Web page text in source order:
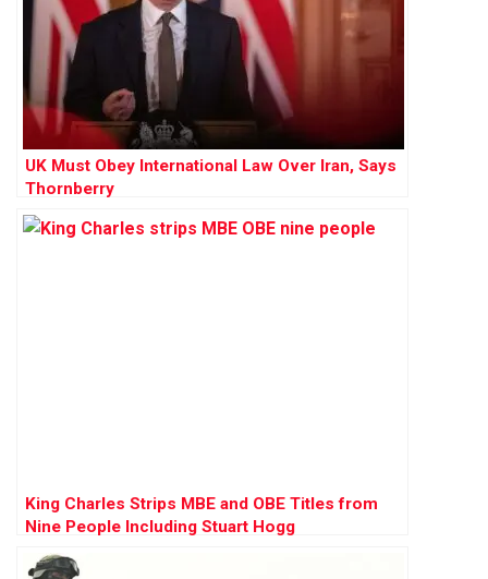
UK Must Obey International Law Over Iran, Says
Thornberry
King Charles Strips MBE and OBE Titles from
Nine People Including Stuart Hogg